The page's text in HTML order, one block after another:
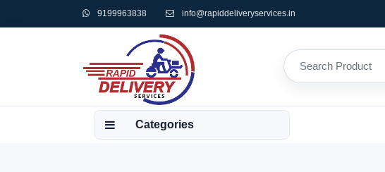
9199963838 info@rapiddeliveryservices.in
Categories